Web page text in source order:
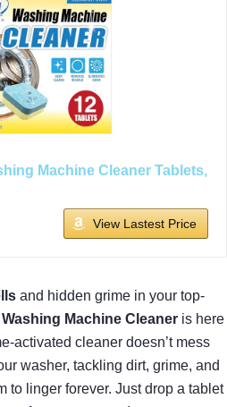
Machine Cleaner Tablets,
View Lastest Price
and hidden grime in your top-
Washing Machine Cleaner is here
activated cleaner doesn’t mess
washer, tackling dirt, grime, and
to linger forever. Just drop a tablet